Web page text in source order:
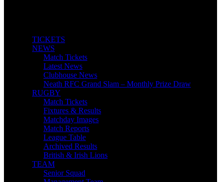
TICKETS
NEWS
Match Tickets
Latest News
Clubhouse News
Neath RFC Grand Slam – Monthly Prize Draw
RUGBY
Match Tickets
Fixtures & Results
Matchday Images
Match Reports
League Table
Archived Results
British & Irish Lions
TEAM
Senior Squad